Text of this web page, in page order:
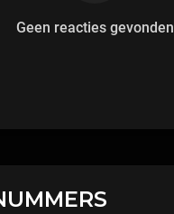
Geen reacties gevonden